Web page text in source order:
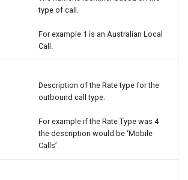
type of call.
For example 1 is an Australian Local
Call.
Description of the Rate type for the
outbound call type.
For example if the Rate Type was 4
the description would be ‘Mobile
Calls’.